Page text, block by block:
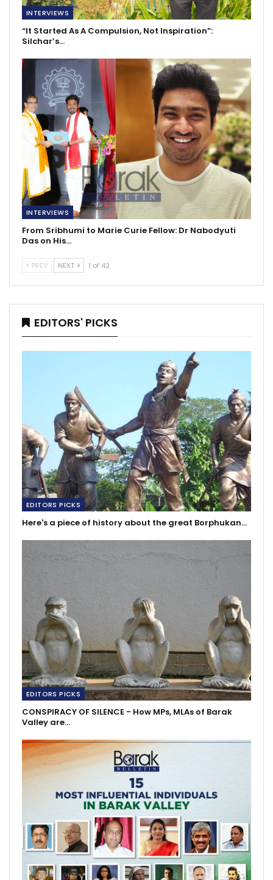
INTERVIEWS
“It Started As A Compulsion, Not Inspiration”:
Silchar’s…
INTERVIEWS
From Sribhumi to Marie Curie Fellow: Dr Nabodyuti
Das on His…
PREV NEXT 1 of 42
EDITORS' PICKS
EDITORS PICKS
Here's a piece of history about the great Borphukan…
EDITORS PICKS
CONSPIRACY OF SILENCE - How MPs, MLAs of Barak
Valley are…